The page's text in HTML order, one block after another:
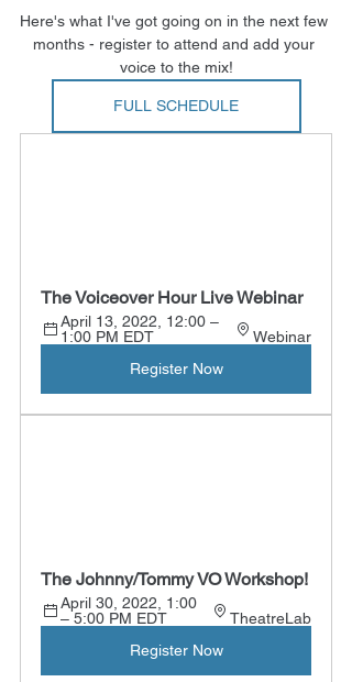
Here's what I've got going on in the next few
months - register to attend and add your
voice to the mix!
FULL SCHEDULE
The Voiceover Hour Live Webinar
April 13, 2022, 12:00 –
1:00 PM EDT
Webinar
Register Now
The Johnny/Tommy VO Workshop!
April 30, 2022, 1:00
– 5:00 PM EDT
TheatreLab
Register Now